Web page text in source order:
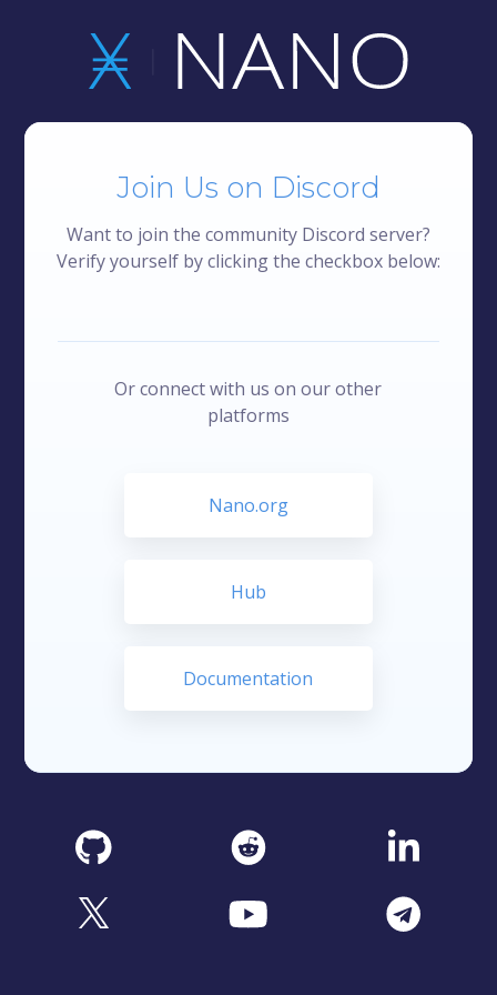
Join Us on Discord
Want to join the community Discord server?
Verify yourself by clicking the checkbox below:
Or connect with us on our other
platforms
Nano.org
Hub
Documentation